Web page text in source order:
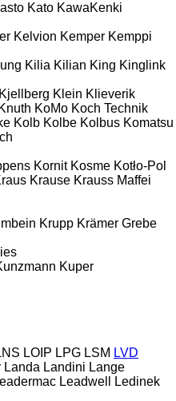
Kato KawaKenki
Kelvion Kemper Kemppi
Kilia Kilian King Kinglink
Kjellberg Klein Klieverik
Knuth KoMo Koch Technik
Kolb Kolbe Kolbus Komatsu
Kornit Kosme Kotło-Pol
Krause Krauss Maffei
Krupp Krämer Grebe
Kuper
LOIP LPG LSM LVD
Landa Landini Lange
Leadwell
Ledinek